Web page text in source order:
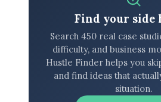
Find your side
Search 450 real case
difficulty, and business
Hustle Finder helps you
and find ideas that
situation.